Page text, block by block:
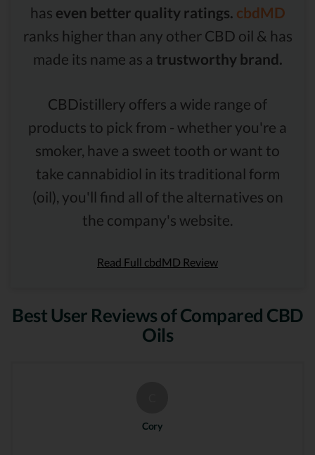
has even better quality ratings. cbdMD
ranks higher than any other CBD oil & has
made its name as a trustworthy brand.
CBDistillery offers a wide range of
products to pick from - whether you're a
smoker, have a sweet tooth or want to
take cannabidiol in its traditional form
(oil), you'll find all of the alternatives on
the company's website.
Read Full cbdMD Review
Best User Reviews of Compared CBD
Oils
Cory